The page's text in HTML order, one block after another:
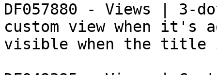
DF057880 - Views | 3-
custom view when it's
visible when the title